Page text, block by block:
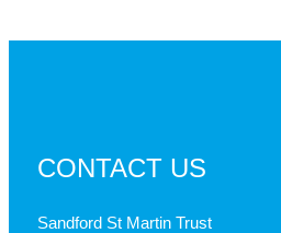
CONTACT US
Sandford St Martin Trust